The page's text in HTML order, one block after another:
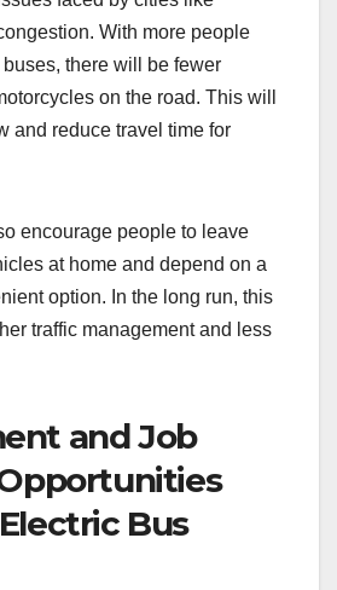
With more people
there will be fewer
on the road. This will
and reduce travel time for
encourage people to leave
at home and depend on a
option. In the long run, this
traffic management and less
and Job
Bus